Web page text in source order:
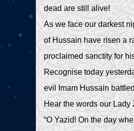
dead are still alive!
As we face our darkest
of Hussain have risen a
proclaimed sanctity for
Recognise today
evil Imam Hussain
Hear the words our Lady
“O Yazid! On the day